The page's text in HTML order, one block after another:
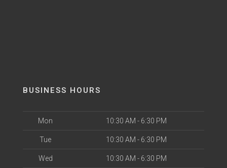
BUSINESS HOURS
Mon 10:30 AM - 6:30 PM
Tue 10:30 AM - 6:30 PM
Wed 10:30 AM - 6:30 PM